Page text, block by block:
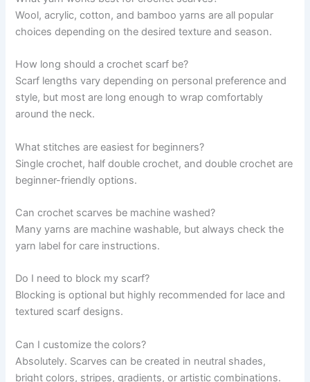
Wool, acrylic, cotton, and bamboo yarns are all popular
choices depending on the desired texture and season.
How long should a crochet scarf be?
Scarf lengths vary depending on personal preference and
style, but most are long enough to wrap comfortably
around the neck.
What stitches are easiest for beginners?
Single crochet, half double crochet, and double crochet are
beginner-friendly options.
Can crochet scarves be machine washed?
Many yarns are machine washable, but always check the
yarn label for care instructions.
Do I need to block my scarf?
Blocking is optional but highly recommended for lace and
textured scarf designs.
Can I customize the colors?
Absolutely. Scarves can be created in neutral shades,
bright colors, stripes, gradients, or artistic combinations.